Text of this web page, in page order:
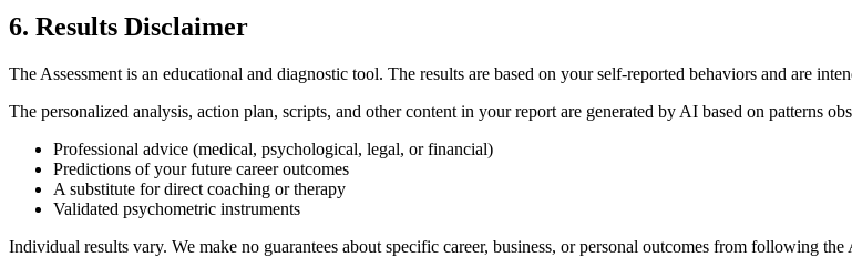
6. Results Disclaimer
The Assessment is an educational and diagnostic tool. The results are based on your self-reported behaviors and are
The personalized analysis, action plan, scripts, and other content in your report are generated by AI based on patterns
Professional advice (medical, psychological, legal, or financial)
Predictions of your future career outcomes
A substitute for direct coaching or therapy
Validated psychometric instruments
Individual results vary. We make no guarantees about specific career, business, or personal outcomes from following the